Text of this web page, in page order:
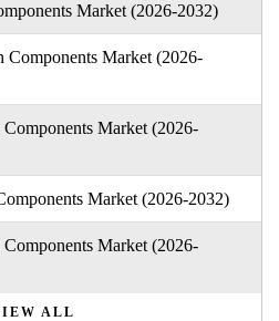
Market (2026-2032)
Market (2026-
Market (2026-
Market (2026-2032)
Market (2026-
ALL